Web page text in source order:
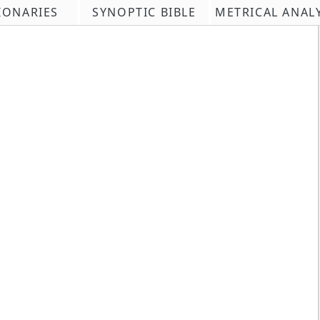
SYNOPTIC BIBLE METRICAL